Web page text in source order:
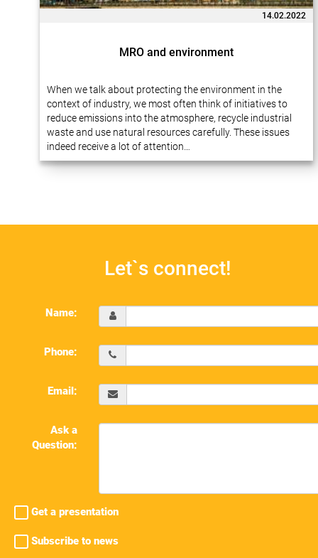
14.02.2022
MRO and environment
When we talk about protecting the environment in the
context of industry, we most often think of initiatives to
reduce emissions into the atmosphere, recycle industrial
waste and use natural resources carefully. These issues
indeed receive a lot of attention…
Let`s connect!
Name:
Phone:
Email:
Ask a
Question:
Get a presentation
Subscribe to news